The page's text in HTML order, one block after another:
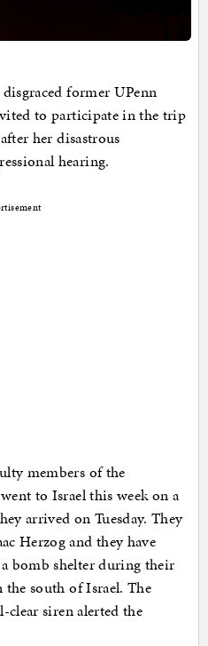
former UPenn
to participate in the trip
her disastrous
hearing.
members of the
to Israel this week on a
arrived on Tuesday. They
Herzog and they have
bomb shelter during their
south of Israel. The
clear siren alerted the